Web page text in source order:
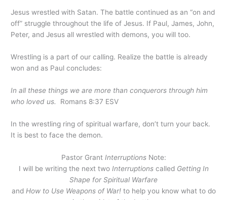
Jesus wrestled with Satan. The battle continued as an “on and
off” struggle throughout the life of Jesus. If Paul, James, John,
Peter, and Jesus all wrestled with demons, you will too.
Wrestling is a part of our calling. Realize the battle is already
won and as Paul concludes:
In all these things we are more than conquerors through him
who loved us.
Romans 8:37 ESV
In the wrestling ring of spiritual warfare, don’t turn your back.
It is best to face the demon.
Pastor Grant InterruptionsNote:
I will be writing the next twoInterruptionscalled Getting In
Shape for Spiritual Warfare
and How to Use Weapons of War! to help you know what to do